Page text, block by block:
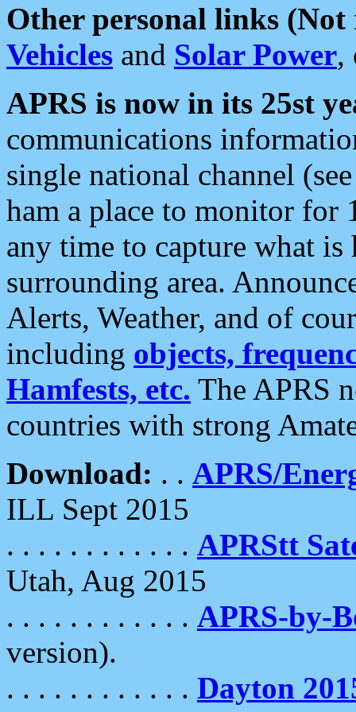
Other personal links (Not
Vehicles and Solar Power,
APRS is now in its 25st
communications
single national channel
ham a place to monitor for
any time to capture what
surrounding area.
Alerts, Weather, and of
including objects,
Hamfests, etc. The APRS
countries with strong
Download: . . APRS/
ILL Sept 2015
. . . . . . . . . . . . APRStt
Utah, Aug 2015
. . . . . . . . . . . . APRS-by-
version).
. . . . . . . . . . . . Dayton